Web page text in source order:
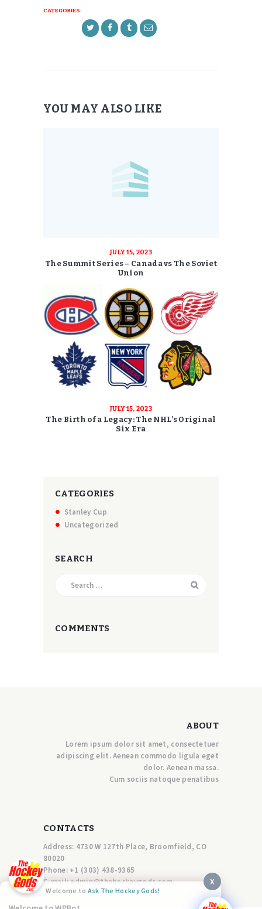
CATEGORIES:
YOU MAY ALSO LIKE
JULY 15, 2023
The Summit Series – Canada vs The Soviet
Union
JULY 15, 2023
The Birth of a Legacy: The NHL’s Original
Six Era
CATEGORIES
Stanley Cup
Uncategorized
SEARCH
COMMENTS
ABOUT
Lorem ipsum dolor sit amet, consectetuer
adipiscing elit. Aenean commodo ligula eget
dolor. Aenean massa.
Cum sociis natoque penatibus
CONTACTS
Address: 4730 W 127th Place, Broomfield, CO
80020
Phone: +1 (303) 438-9365
E-mail:admin@thehockeygods.com X
Welcome to Ask The Hockey Gods!